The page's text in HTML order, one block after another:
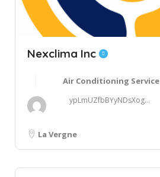
Nexclima Inc
Air Conditioning Service
ypLmUZfbBYyNDsXog...
La Vergne